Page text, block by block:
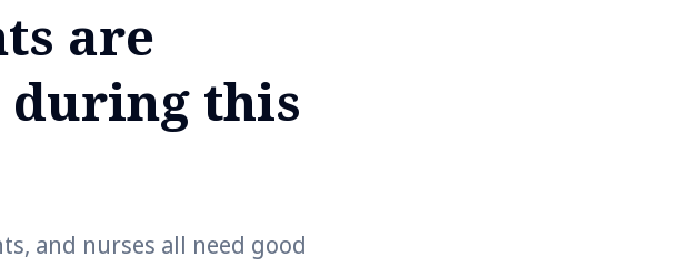
are
this
and nurses all need good